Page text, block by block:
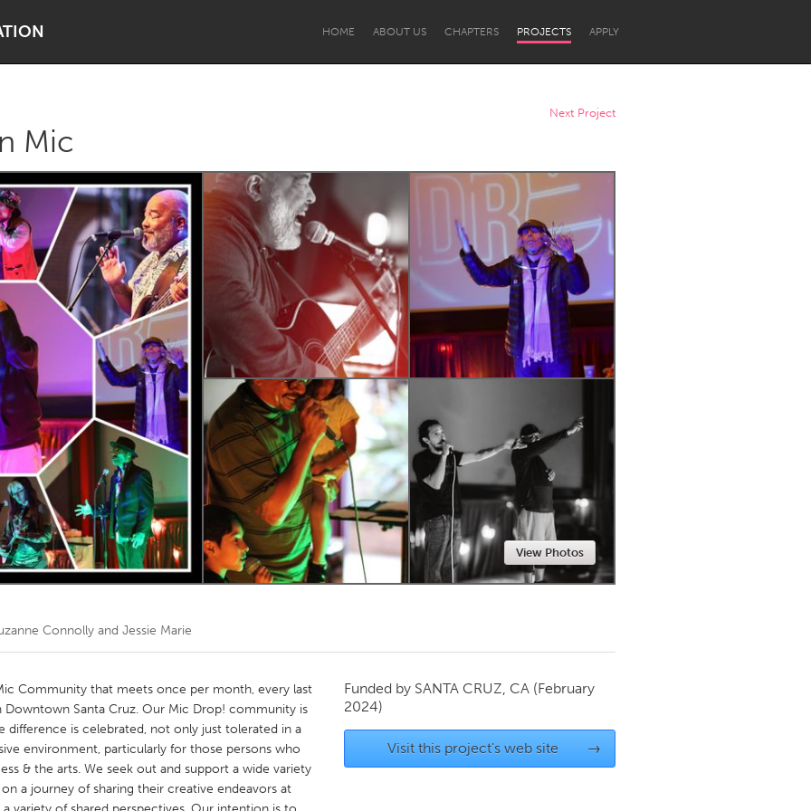
HOME ABOUT US CHAPTERS PROJECTS APPLY
Lake Mac Lower Hunter
Newcastle
Kitchener-Waterloo New Glasgow
Toronto
Next Project
Mic
View Photos
Connolly and Jessie Marie
Community that meets once per month, every last
Downtown Santa Cruz. Our Mic Drop! community is
difference is celebrated, not only just tolerated in a
environment, particularly for those persons who
& the arts. We seek out and support a wide variety
a journey of sharing their creative endeavors at
Funded by SANTA CRUZ, CA (February
2024)
Visit this project's web site →